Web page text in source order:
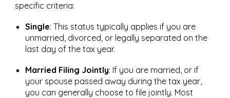
specific criteria:
Single: This status typically applies if you are
unmarried, divorced, or legally separated on the
last day of the tax year.
Married Filing Jointly: If you are married, or if
your spouse passed away during the tax year,
you can generally choose to file jointly. Most